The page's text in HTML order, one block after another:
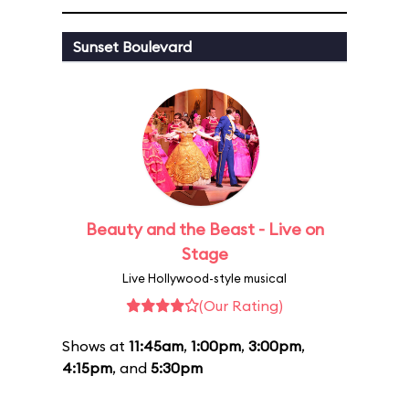
Sunset Boulevard
Beauty and the Beast - Live on
Stage
Live Hollywood-style musical
(Our Rating)
Shows at 11:45am, 1:00pm, 3:00pm,
4:15pm, and 5:30pm